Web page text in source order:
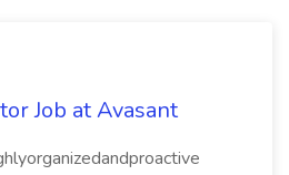
Job at Avasant